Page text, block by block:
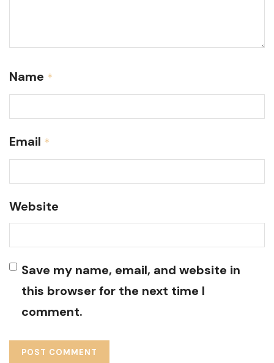
Name *
Email *
Website
Save my name, email, and website in
this browser for the next time I
comment.